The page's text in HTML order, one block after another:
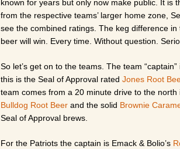
known for years but only now make public. It is
from the respective teams’ larger home zone,
see the combined ratings. The keg difference
beer will win. Every time. Without question.
So let’s get on to the teams. The team
this is the Seal of Approval rated Jones Root
team comes from a 20 minute drive to the
Bulldog Root Beer and the solid Brownie
Seal of Approval brews.
For the Patriots the captain is Emack & Bolio’s